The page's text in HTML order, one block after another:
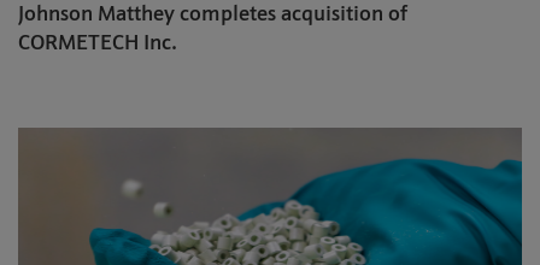
Johnson Matthey completes acquisition of
CORMETECH Inc.